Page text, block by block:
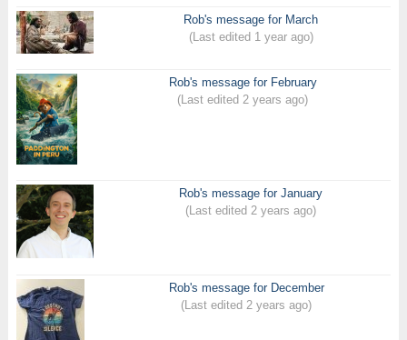
Rob's message for March
(Last edited 1 year ago)
Rob's message for February
(Last edited 2 years ago)
Rob's message for January
(Last edited 2 years ago)
Rob's message for December
(Last edited 2 years ago)